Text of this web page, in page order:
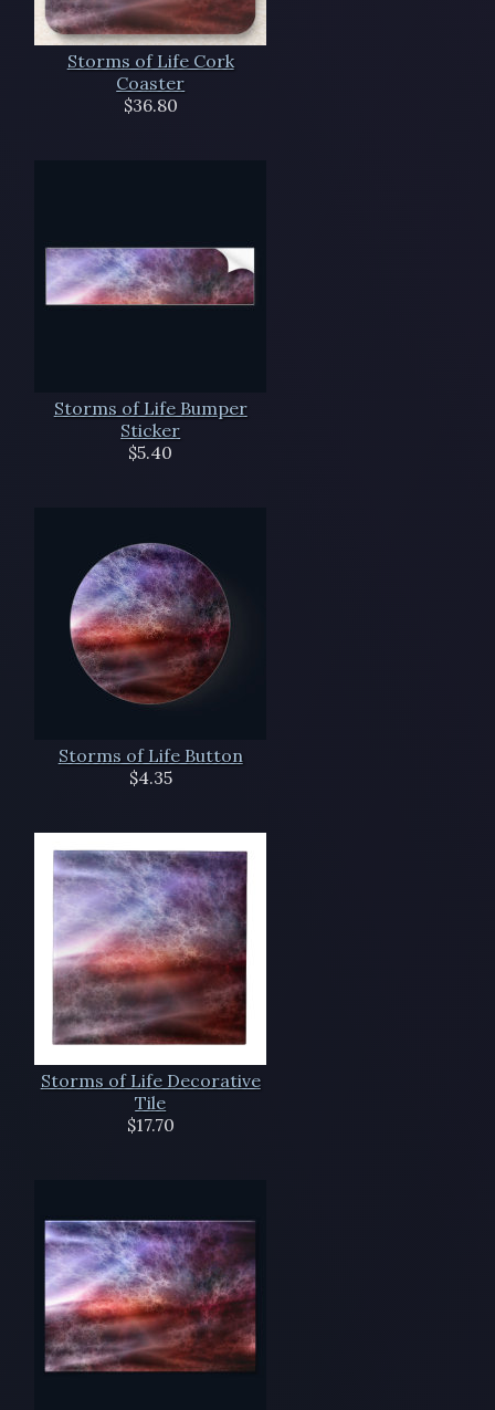
Storms of Life Cork
Coaster
$36.80
Storms of Life Bumper
Sticker
$5.40
Storms of Life Button
$4.35
Storms of Life Decorative
Tile
$17.70